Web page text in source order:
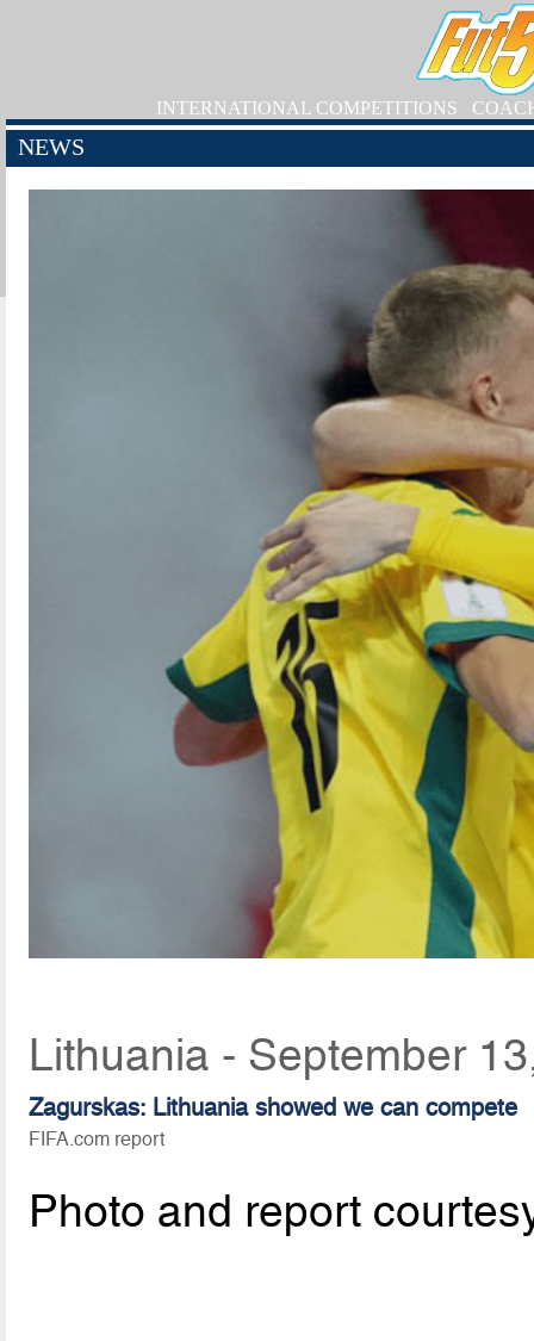
INTERNATIONAL COMPETITIONS
NEWS
Lithuania - September
Zagurskas: Lithuania showed we can compete
FIFA.com report
Photo and report